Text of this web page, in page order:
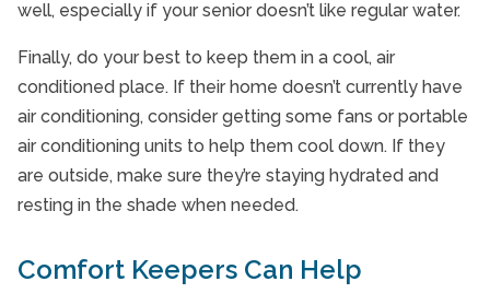
well, especially if your senior doesn’t like regular water.
Finally, do your best to keep them in a cool, air
conditioned place. If their home doesn’t currently have
air conditioning, consider getting some fans or portable
air conditioning units to help them cool down. If they
are outside, make sure they’re staying hydrated and
resting in the shade when needed.
Comfort Keepers Can Help